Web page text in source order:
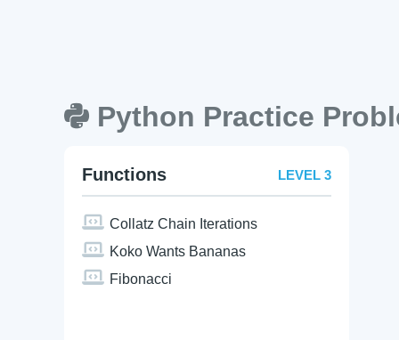
Python Practice
Functions LEVEL 3
Collatz Chain Iterations
Koko Wants Bananas
Fibonacci